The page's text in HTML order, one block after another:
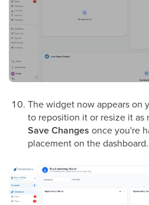
The widget now appears on
to reposition it or resize it as
Save Changes once you're
placement on the dashboard.